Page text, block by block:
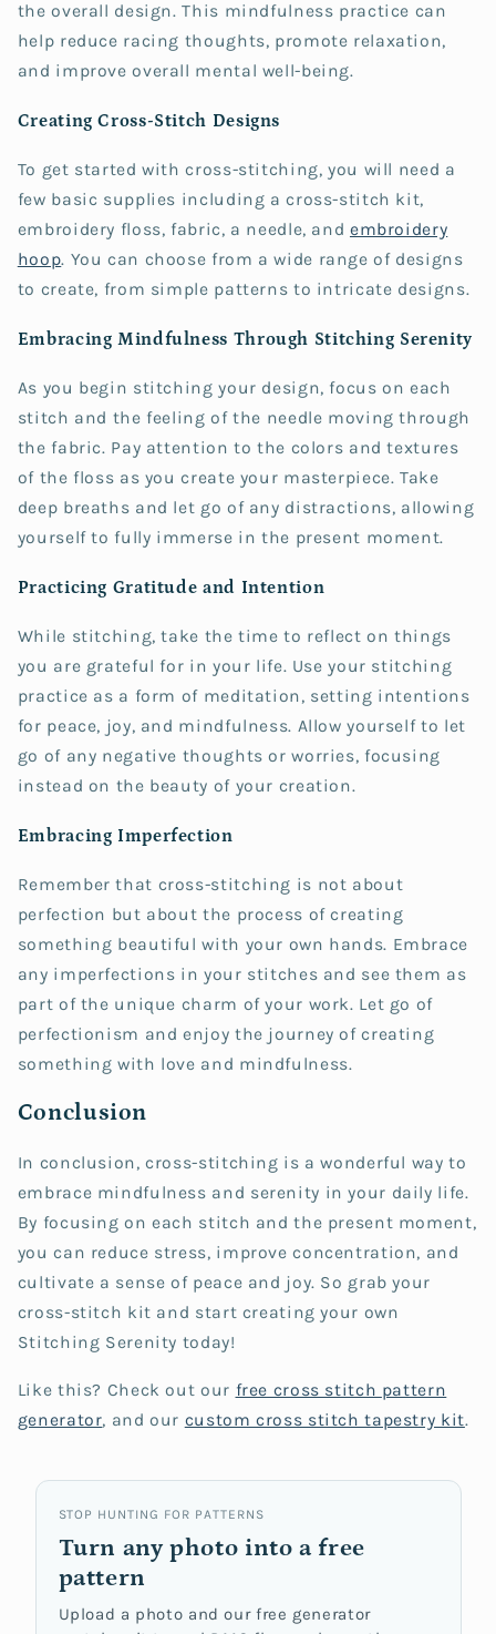
the overall design. This mindfulness practice can
help reduce racing thoughts, promote relaxation,
and improve overall mental well-being.
Creating Cross-Stitch Designs
To get started with cross-stitching, you will need a
few basic supplies including a cross-stitch kit,
embroidery floss, fabric, a needle, and embroidery
hoop. You can choose from a wide range of designs
to create, from simple patterns to intricate designs.
Embracing Mindfulness Through Stitching Serenity
As you begin stitching your design, focus on each
stitch and the feeling of the needle moving through
the fabric. Pay attention to the colors and textures
of the floss as you create your masterpiece. Take
deep breaths and let go of any distractions, allowing
yourself to fully immerse in the present moment.
Practicing Gratitude and Intention
While stitching, take the time to reflect on things
you are grateful for in your life. Use your stitching
practice as a form of meditation, setting intentions
for peace, joy, and mindfulness. Allow yourself to let
go of any negative thoughts or worries, focusing
instead on the beauty of your creation.
Embracing Imperfection
Remember that cross-stitching is not about
perfection but about the process of creating
something beautiful with your own hands. Embrace
any imperfections in your stitches and see them as
part of the unique charm of your work. Let go of
perfectionism and enjoy the journey of creating
something with love and mindfulness.
Conclusion
In conclusion, cross-stitching is a wonderful way to
embrace mindfulness and serenity in your daily life.
By focusing on each stitch and the present moment,
you can reduce stress, improve concentration, and
cultivate a sense of peace and joy. So grab your
cross-stitch kit and start creating your own
Stitching Serenity today!
Like this? Check out our free cross stitch pattern
generator, and our custom cross stitch tapestry kit.
STOP HUNTING FOR PATTERNS
Turn any photo into a free
pattern
Upload a photo and our free generator